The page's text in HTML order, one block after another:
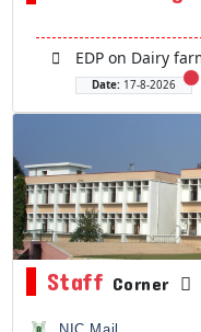
EDP on Dairy
Date:17-8-2026
StaffCorner